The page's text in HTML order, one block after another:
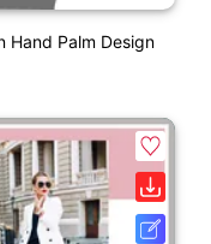
Hand Palm Design